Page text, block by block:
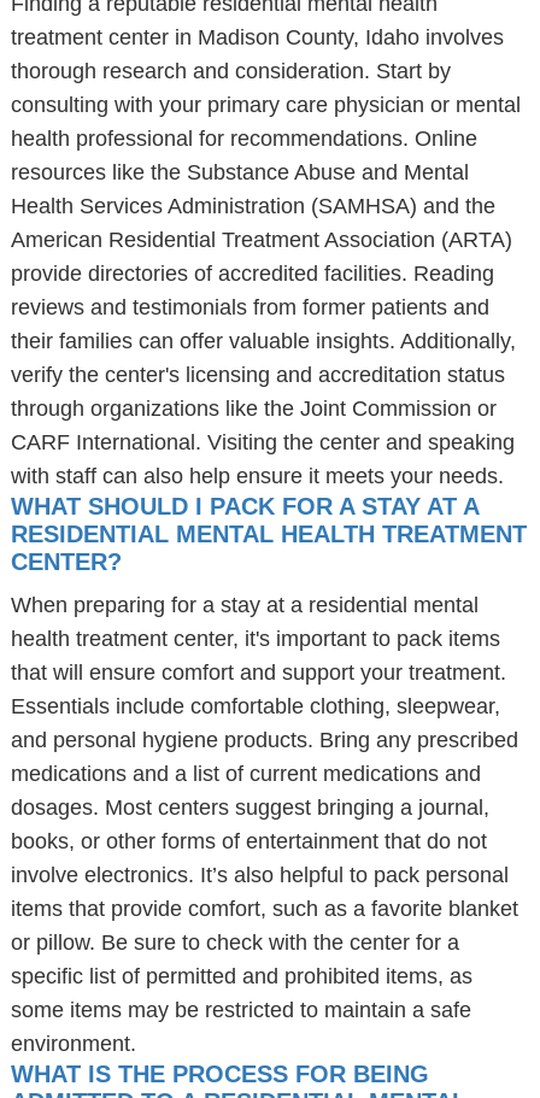
treatment center in Madison County, Idaho involves
thorough research and consideration. Start by
consulting with your primary care physician or mental
health professional for recommendations. Online
resources like the Substance Abuse and Mental
Health Services Administration (SAMHSA) and the
American Residential Treatment Association (ARTA)
provide directories of accredited facilities. Reading
reviews and testimonials from former patients and
their families can offer valuable insights. Additionally,
verify the center's licensing and accreditation status
through organizations like the Joint Commission or
CARF International. Visiting the center and speaking
with staff can also help ensure it meets your needs.
WHAT SHOULD I PACK FOR A STAY AT A
RESIDENTIAL MENTAL HEALTH TREATMENT
CENTER?
When preparing for a stay at a residential mental
health treatment center, it's important to pack items
that will ensure comfort and support your treatment.
Essentials include comfortable clothing, sleepwear,
and personal hygiene products. Bring any prescribed
medications and a list of current medications and
dosages. Most centers suggest bringing a journal,
books, or other forms of entertainment that do not
involve electronics. It’s also helpful to pack personal
items that provide comfort, such as a favorite blanket
or pillow. Be sure to check with the center for a
specific list of permitted and prohibited items, as
some items may be restricted to maintain a safe
environment.
WHAT IS THE PROCESS FOR BEING